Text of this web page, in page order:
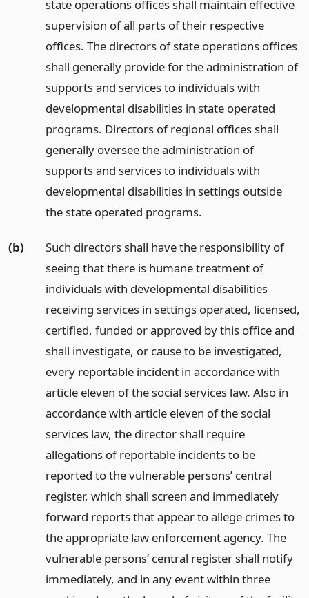
state operations offices shall maintain effective
supervision of all parts of their respective
offices. The directors of state operations offices
shall generally provide for the administration of
supports and services to individuals with
developmental disabilities in state operated
programs. Directors of regional offices shall
generally oversee the administration of
supports and services to individuals with
developmental disabilities in settings outside
the state operated programs.
(b)
Such directors shall have the responsibility of
seeing that there is humane treatment of
individuals with developmental disabilities
receiving services in settings operated, licensed,
certified, funded or approved by this office and
shall investigate, or cause to be investigated,
every reportable incident in accordance with
article eleven of the social services law. Also in
accordance with article eleven of the social
services law, the director shall require
allegations of reportable incidents to be
reported to the vulnerable persons’ central
register, which shall screen and immediately
forward reports that appear to allege crimes to
the appropriate law enforcement agency. The
vulnerable persons’ central register shall notify
immediately, and in any event within three